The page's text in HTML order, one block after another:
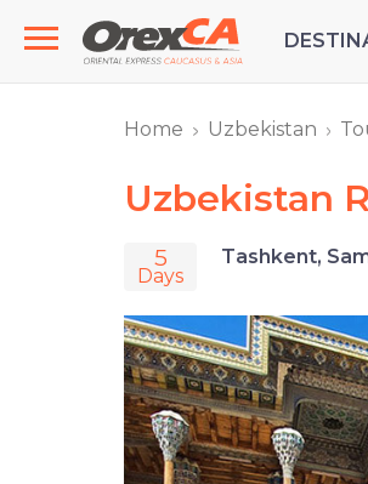
Home Uzbekistan
Uzbekistan
5
Days
Tashkent,